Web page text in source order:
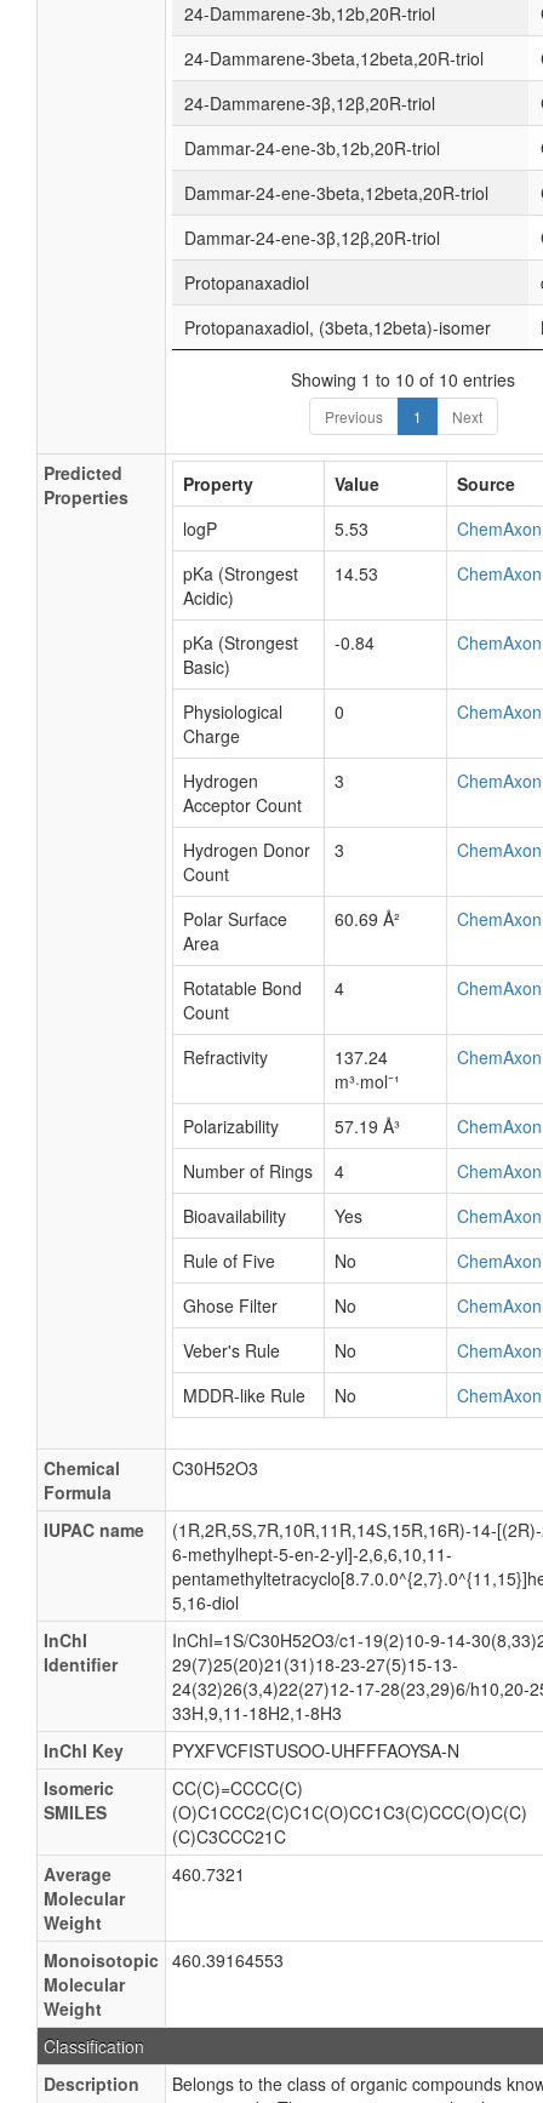
24-Dammarene-3b,12b,20R-triol
24-Dammarene-3beta,12beta,20R-triol
24-Dammarene-3β,12β,20R-triol
Dammar-24-ene-3b,12b,20R-triol
Dammar-24-ene-3beta,12beta,20R-triol
Dammar-24-ene-3β,12β,20R-triol
Protopanaxadiol
Protopanaxadiol, (3beta,12beta)-isomer
Showing 1 to 10 of 10 entries
Previous 1 Next
Predicted
Properties
Property Value
Source
logP
5.53
ChemAxon
pKa (Strongest
Acidic)
14.53 ChemAxon
pKa (Strongest
Basic)
-0.84 ChemAxon
Physiological
Charge
0 ChemAxon
Hydrogen
Acceptor Count
3 ChemAxon
Hydrogen Donor
Count
3 ChemAxon
Polar Surface
Area
60.69 Å² ChemAxon
Rotatable Bond
Count
4 ChemAxon
Refractivity
137.24
m³·mol⁻¹
ChemAxon
Polarizability 57.19 Å³
ChemAxon
Number of Rings
4
ChemAxon
Bioavailability
Yes
ChemAxon
Rule of Five
No
ChemAxon
Ghose Filter
No
ChemAxon
Veber's Rule
No
ChemAxon
MDDR-like Rule
No ChemAxon
Chemical
Formula
C30H52O3
IUPAC name
(1R,2R,5S,7R,10R,11R,14S,15R,16R)-14-
6-methylhept-5-en-2-yl]-2,6,6,10,11-
5,16-diol
InChI
Identifier
InChI=1S/C30H52O3/c1-19(2)10-9-14-
29(7)25(20)21(31)18-23-27(5)15-13-
24(32)26(3,4)22(27)12-17-28(23,29)6/h10,20-
33H,9,11-18H2,1-8H3
InChI Key
PYXFVCFISTUSOO-UHFFFAOYSA-N
Isomeric
SMILES
CC(C)=CCCC(C)
(O)C1CCC2(C)C1C(O)CC1C3(C)CCC(O)C(C)
(C)C3CCC21C
Average
Molecular
Weight
460.7321
Monoisotopic
Molecular
Weight
460.39164553
Classification
Description
Belongs to the class of organic compounds